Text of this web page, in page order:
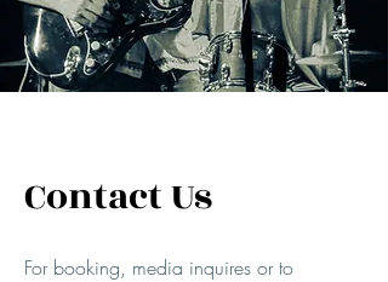
Contact Us
For booking, media inquires or to